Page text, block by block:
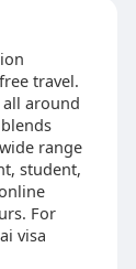
travel.
around
range
student,
For
visa